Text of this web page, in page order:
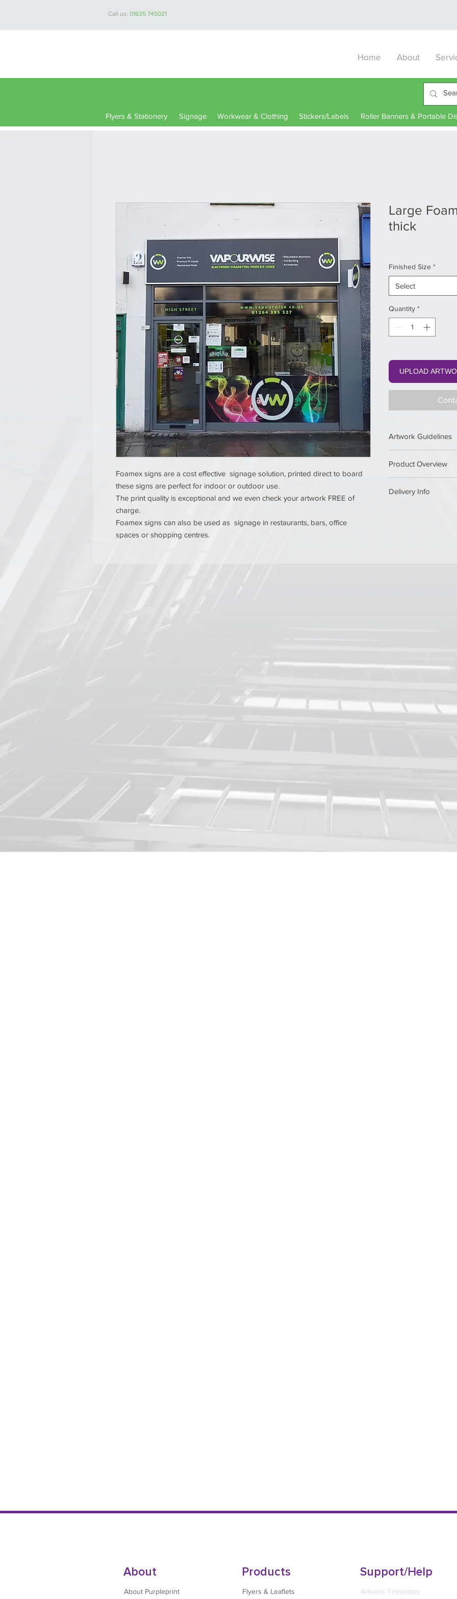
Call us: 01635 745021
Home About
Flyers & Stationery Signage Workwear & Clothing Stickers/Labels Roller Banners & Portable
Foamex signs are a cost effective signage solution, printed direct to board
these signs are perfect for indoor or outdoor use.
The print quality is exceptional and we even check your artwork FREE of
charge.
Foamex signs can also be used as signage in restaurants, bars, office
spaces or shopping centres.
Large
thick
Finished Size *
Select
Quantity *
UPLOAD
Artwork Guidelines
Use CMYK as the
Resolution of at
Supply artwork as
Product Overview
Printed in stunning
Delivery Info
About
About Purpleprint
Products
Flyers & Leaflets
Support/Help
Artwork Templates